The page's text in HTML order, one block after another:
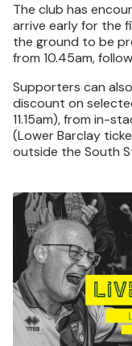
The club has
arrive early for the
the ground to be
from 10.45am,
Supporters can
discount on
11.15am), from in-
(Lower Barclay
outside the South
Image